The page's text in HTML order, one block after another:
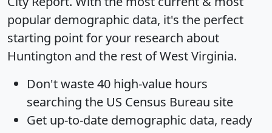
popular demographic data, it's the perfect
starting point for your research about
Huntington and the rest of West Virginia.
Don't waste 40 high-value hours
searching the US Census Bureau site
Get up-to-date demographic data, ready